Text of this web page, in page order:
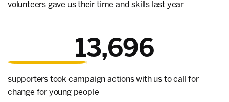
volunteers gave us their time and skills last year
13,696
supporters took campaign actions with us to call for
change for young people